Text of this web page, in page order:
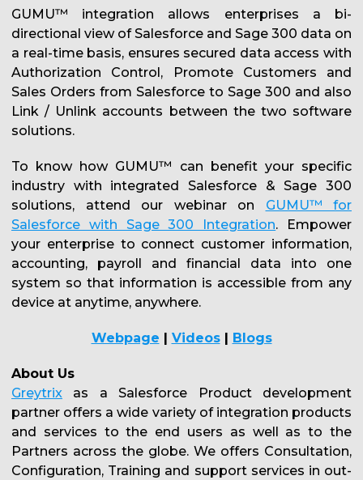
GUMU™ integration allows enterprises a bi-
directional view of Salesforce and Sage 300 data on
a real-time basis, ensures secured data access with
Authorization Control, Promote Customers and
Sales Orders from Salesforce to Sage 300 and also
Link / Unlink accounts between the two software
solutions.
To know how GUMU™ can benefit your specific
industry with integrated Salesforce & Sage 300
solutions, attend our webinar on GUMU™ for
Salesforce with Sage 300 Integration. Empower
your enterprise to connect customer information,
accounting, payroll and financial data into one
system so that information is accessible from any
device at anytime, anywhere.
Webpage Videos| Blogs
About Us
Greytrix as a Salesforce Product development
partner offers a wide variety of integration products
and services to the end users as well as to the
Partners across the globe. We offers Consultation,
Configuration, Training and support services in out-